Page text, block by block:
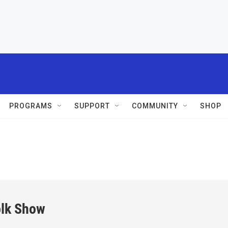
PROGRAMS SUPPORT COMMUNITY SHOP
Show